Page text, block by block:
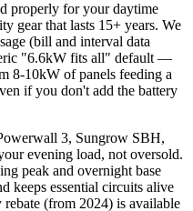
properly for your daytime
gear that lasts 15+ years. We
(bill and interval data
"6.6kW fits all" default —
8-10kW of panels feeding a
if you don't add the battery
3, Sungrow SBH,
evening load, not oversold.
peak and overnight base
keeps essential circuits alive
(from 2024) is available